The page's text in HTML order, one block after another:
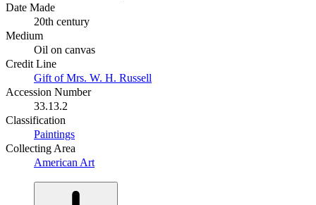
Date Made
20th century
Medium
Oil on canvas
Credit Line
Gift of Mrs. W. H. Russell
Accession Number
33.13.2
Classification
Paintings
Collecting Area
American Art